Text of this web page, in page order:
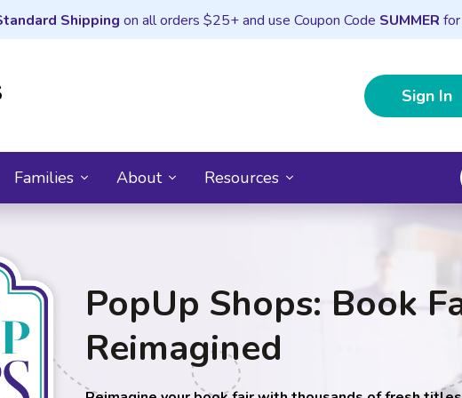
Shipping on all orders $25+ and use Coupon Code SUMMER
Sign In
Families About Resources
PopUp Shops: Book
Reimagined